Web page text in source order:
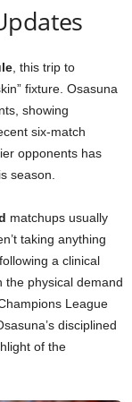
, this trip to
fixture. Osasuna
showing
six-match
opponents has
season.
matchups usually
taking anything
a clinical
the physical demand
League
disciplined
of the